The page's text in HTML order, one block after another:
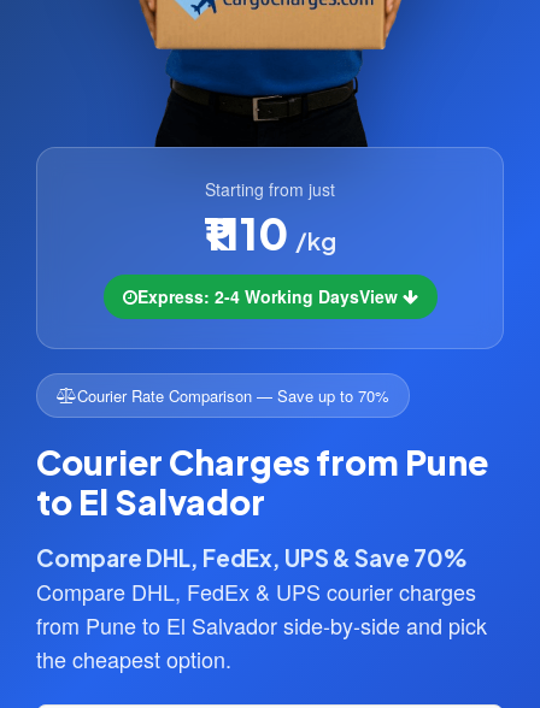
Starting from just
₹1110 /kg
Express: 2-4 Working DaysView
Courier Rate Comparison — Save up to 70%
Courier Charges from Pune
to El Salvador
Compare DHL, FedEx, UPS & Save 70%
Compare DHL, FedEx & UPS courier charges
from Pune to El Salvador side-by-side and pick
the cheapest option.